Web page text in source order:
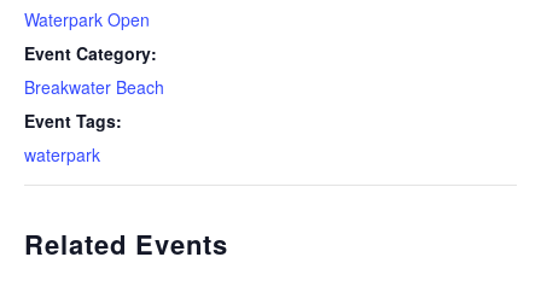
Waterpark Open
Event Category:
Breakwater Beach
Event Tags:
waterpark
Related Events